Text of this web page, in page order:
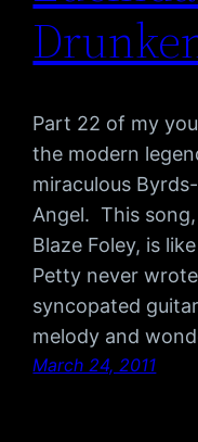
Part 22 of my
the modern
miraculous
Angel. This
Blaze Foley, is
Petty never
syncopated
melody and
March 24, 2011